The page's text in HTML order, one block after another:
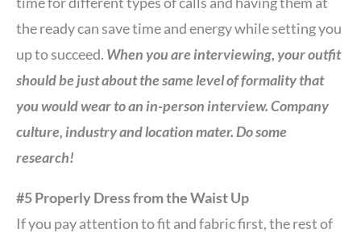
the ready can save time and energy while setting you
up to succeed. When you are interviewing, your outfit
should be just about the same level of formality that
you would wear to an in-person interview. Company
culture, industry and location mater. Do some
research!
#5 Properly Dress from the Waist Up
If you pay attention to fit and fabric first, the rest of